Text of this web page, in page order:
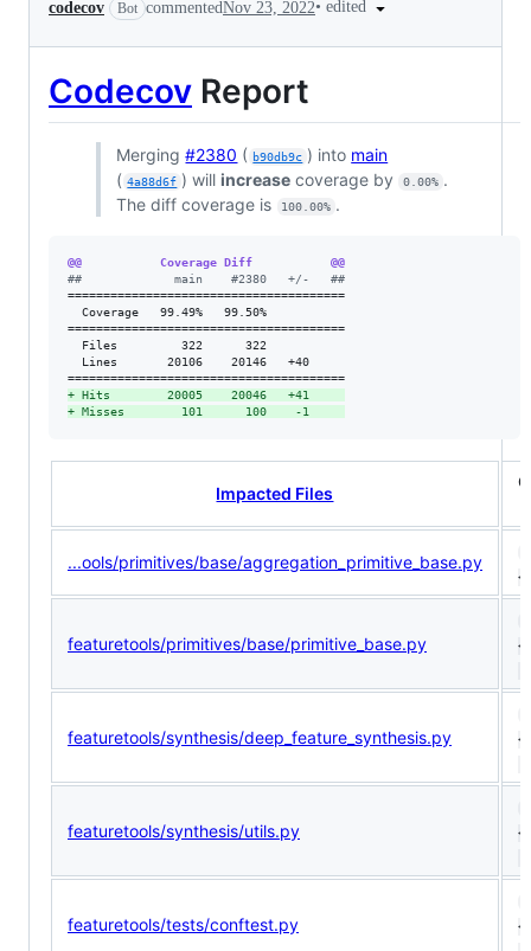
codecov Bot commentedNov 23, 2022• edited
Codecov Report
Merging#2380 ( b90db9c ) into main
( 4a88d6f ) willincrease coverage by 0.00% .
The diff coverage is
100.00% .
@@           Coverage Diff           @@
##             main    #2380   +/-   ##
=======================================
  Coverage   99.49%   99.50%
=======================================
  Files         322      322
  Lines       20106    20146   +40
+ Hits        20005    20046   +41
+ Misses        101      100    -1
Impacted Files
...ools/primitives/base/aggregation_primitive_base.py
featuretools/primitives/base/primitive_base.py
featuretools/synthesis/deep_feature_synthesis.py
featuretools/synthesis/utils.py
featuretools/tests/conftest.py